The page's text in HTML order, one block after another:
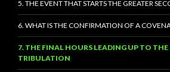
5. THE EVENT THAT STARTS THE GREATER
6. WHAT IS THE CONFIRMATION OF A
7. THE FINAL HOURS LEADING UP TO THE
TRIBULATION